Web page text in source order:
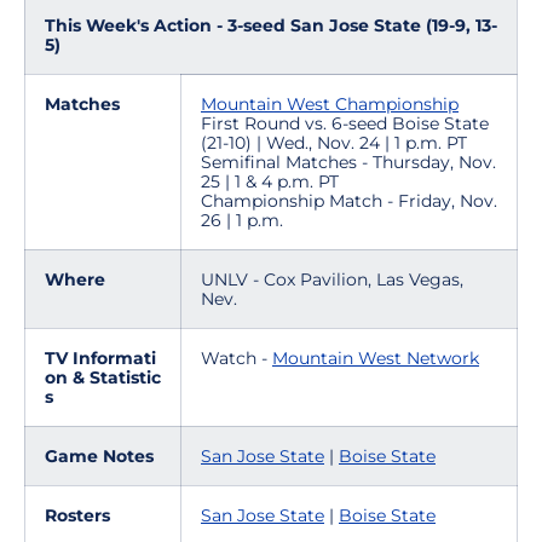
This Week's Action - 3-seed San Jose State (19-9, 13-
5)
Matches
Mountain West Championship
First Round vs. 6-seed Boise State
(21-10) | Wed., Nov. 24 | 1 p.m. PT
Semifinal Matches - Thursday, Nov.
25 | 1 & 4 p.m. PT
Championship Match - Friday, Nov.
26 | 1 p.m.
Where
UNLV - Cox Pavilion, Las Vegas,
Nev.
TV Informati
on & Statistic
s
Watch - Mountain West Network
Game Notes San Jose State | Boise State
Rosters San Jose State | Boise State